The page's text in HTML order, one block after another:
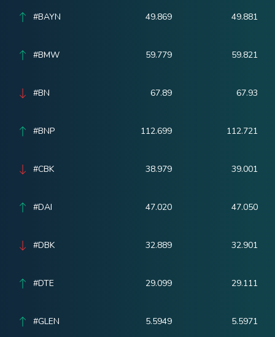
#BAYN 49.869 49.881
#BMW 59.779 59.821
#BN 67.89 67.93
#BNP 112.699 112.721
#CBK 38.979 39.001
#DAI 47.020 47.050
#DBK 32.889 32.901
#DTE 29.099 29.111
#GLEN 5.5949 5.5971